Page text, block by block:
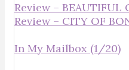
Review – BEAUTIFUL
Review – CITY OF
In My Mailbox (1/20)